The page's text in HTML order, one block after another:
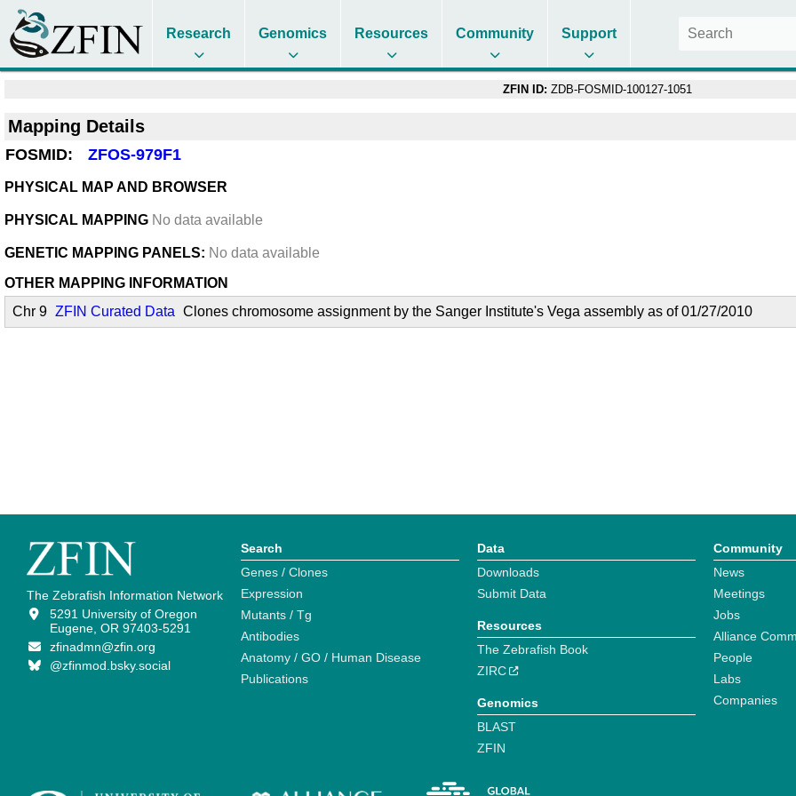
Research Genomics Resources Community Support
ZFIN ID: ZDB-FOSMID-100127-1051
Mapping Details
FOSMID: ZFOS-979F1
PHYSICAL MAP AND BROWSER
PHYSICAL MAPPING No data available
GENETIC MAPPING PANELS: No data available
OTHER MAPPING INFORMATION
Chr 9 ZFIN Curated Data Clones chromosome assignment by the Sanger Institute's Vega assembly as of 01/27/2010
The Zebrafish Information Network
5291 University of Oregon
Eugene, OR 97403-5291
zfinadmn@zfin.org
@zfinmod.bsky.social
Search
Genes / Clones
Expression
Mutants / Tg
Antibodies
Anatomy / GO / Human Disease
Publications
Data
Downloads
Submit Data
Resources
The Zebrafish Book
ZIRC
Genomics
BLAST
ZFIN
Community
News
Meetings
Jobs
Alliance
People
Labs
Companies